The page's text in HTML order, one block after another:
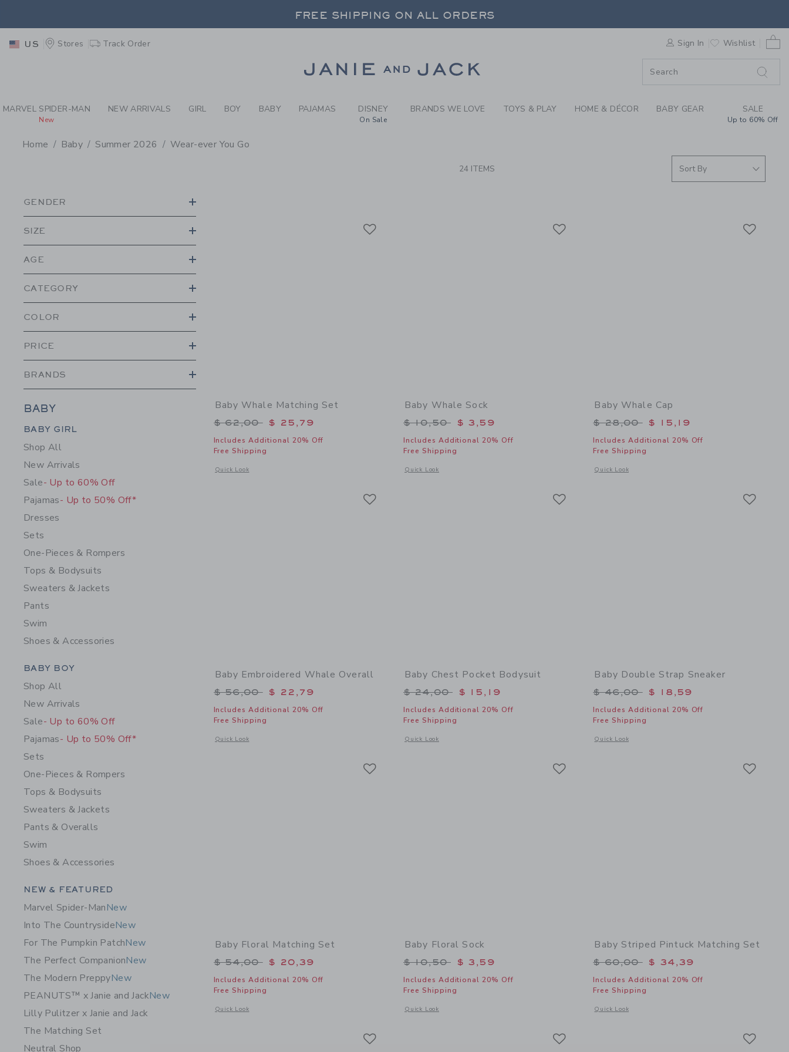
PAGE PRODUCT SEARCH RESULTS-BABY SUMMER CLOTHING
FREE SHIPPING ON ALL ORDERS
FREE SHIPPING ON ALL ORDERS
US Stores Track Order Sign In Wishlist
MARVEL SPIDER-MAN
New
NEW ARRIVALS GIRL BOY BABY PAJAMAS DISNEY
On Sale
BRANDS WE LOVE TOYS & PLAY HOME & DÉCOR BABY GEAR SALE
Up to 60% Off
Home Baby Summer 2026 Wear-ever You Go
24 ITEMS
GENDER
SIZE
AGE
CATEGORY
COLOR
PRICE
BRANDS
BABY
Category Menu Grouping
BABY GIRL
Shop All
New Arrivals
Sale- Up to 60% Off
Pajamas- Up to 50% Off*
Dresses
Sets
One-Pieces & Rompers
Tops & Bodysuits
Sweaters & Jackets
Pants
Swim
Shoes & Accessories
Category Menu Grouping
BABY BOY
Shop All
New Arrivals
Sale- Up to 60% Off
Pajamas- Up to 50% Off*
Sets
One-Pieces & Rompers
Tops & Bodysuits
Sweaters & Jackets
Pants & Overalls
Swim
Shoes & Accessories
Category Menu Grouping
NEW & FEATURED
Marvel Spider-ManNew
Into The CountrysideNew
For The Pumpkin PatchNew
The Perfect CompanionNew
The Modern PreppyNew
PEANUTS™ x Janie and JackNew
Lilly Pulitzer x Janie and Jack
The Matching Set
Neutral Shop
Baby Whale Matching Set
Price reduced from $ 62,00 to
$ 62,00 $ 25,79
Includes Additional 20% Off
Free Shipping
Quick Look
Opens a modal window with additional details of Baby Whale Matching Set
Baby Whale Sock
Price reduced from $ 10,50 to
$ 10,50 $ 3,59
Includes Additional 20% Off
Free Shipping
Quick Look
Opens a modal window with additional details of Baby Whale Sock
Baby Whale Cap
Price reduced from $ 28,00 to
$ 28,00 $ 15,19
Includes Additional 20% Off
Free Shipping
Quick Look
Opens a modal window with additional details of Baby
Baby Embroidered Whale Overall
Price reduced from $ 56,00 to
$ 56,00 $ 22,79
Includes Additional 20% Off
Free Shipping
Quick Look
Opens a modal window with additional details of Baby Embroidered Whale Overall
Baby Chest Pocket Bodysuit
Price reduced from $ 24,00 to
$ 24,00 $ 15,19
Includes Additional 20% Off
Free Shipping
Quick Look
Opens a modal window with additional details of Baby Chest Pocket Bodysuit
Baby Double Strap Sneaker
Price reduced from $ 46,00 to
$ 46,00 $ 18,59
Includes Additional 20% Off
Free Shipping
Quick Look
Opens a modal window with additional details of Baby
Baby Floral Matching Set
Price reduced from $ 54,00 to
$ 54,00 $ 20,39
Includes Additional 20% Off
Free Shipping
Quick Look
Opens a modal window with additional details of Baby Floral Matching Set
Baby Floral Sock
Price reduced from $ 10,50 to
$ 10,50 $ 3,59
Includes Additional 20% Off
Free Shipping
Quick Look
Opens a modal window with additional details of Baby Floral Sock
Baby Striped Pintuck Matching Set
Price reduced from $ 60,00 to
$ 60,00 $ 34,39
Includes Additional 20% Off
Free Shipping
Quick Look
Opens a modal window with additional details of Baby